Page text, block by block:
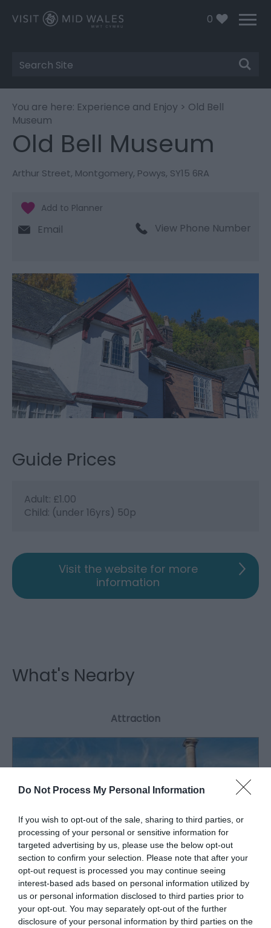
Do Not Process My Personal Information
If you wish to opt-out of the sale, sharing to third parties, or
processing of your personal or sensitive information for
targeted advertising by us, please use the below opt-out
section to confirm your selection. Please note that after your
opt-out request is processed you may continue seeing
interest-based ads based on personal information utilized by
us or personal information disclosed to third parties prior to
your opt-out. You may separately opt-out of the further
disclosure of your personal information by third parties on the
0
Site
Search
You are here: Experience and Enjoy > Old Bell
Museum
Old Bell Museum
Arthur Street, Montgomery, Powys, SY15 6RA
Email View Phone Number
Guide Prices
Adult: £1.00
Child: (under 16yrs) 50p
Visit the website for more
information
What's Nearby
Attraction
Montgomery | County War Memorial